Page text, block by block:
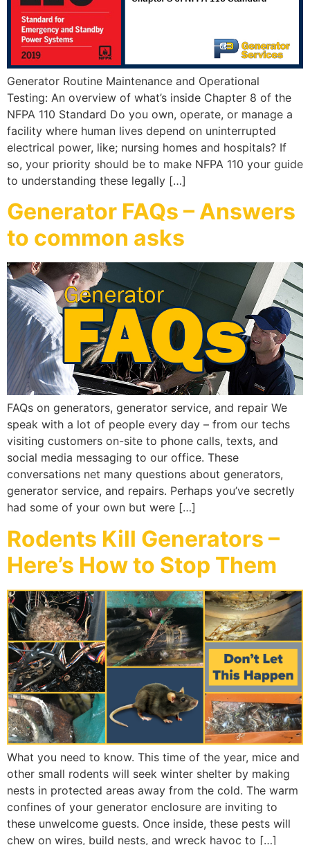
Generator Routine Maintenance and Operational
Testing: An overview of what’s inside Chapter 8 of the
NFPA 110 Standard Do you own, operate, or manage a
facility where human lives depend on uninterrupted
electrical power, like; nursing homes and hospitals? If
so, your priority should be to make NFPA 110 your guide
to understanding these legally […]
Generator FAQs – Answers
to common asks
FAQs on generators, generator service, and repair We
speak with a lot of people every day – from our techs
visiting customers on-site to phone calls, texts, and
social media messaging to our office. These
conversations net many questions about generators,
generator service, and repairs. Perhaps you’ve secretly
had some of your own but were […]
Rodents Kill Generators –
Here’s How to Stop Them
What you need to know. This time of the year, mice and
other small rodents will seek winter shelter by making
nests in protected areas away from the cold. The warm
confines of your generator enclosure are inviting to
these unwelcome guests. Once inside, these pests will
chew on wires, build nests, and wreck havoc to […]